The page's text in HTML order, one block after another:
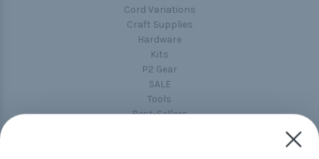
Cord Variations
Craft Supplies
Hardware
Kits
P2 Gear
SALE
Tools
Best-Sellers